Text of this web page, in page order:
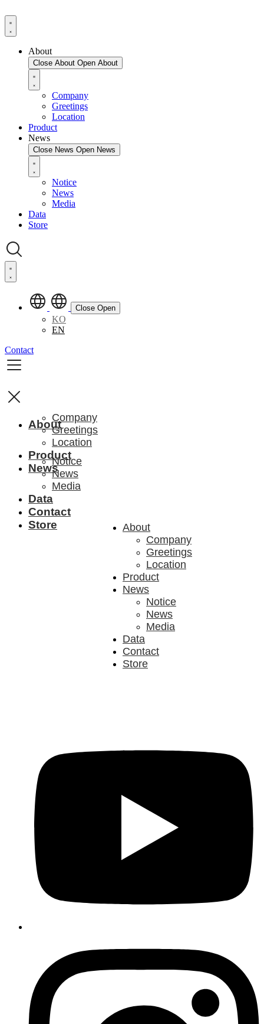
About
Close About Open About
Company
Greetings
Location
Product
News
Close News Open News
Notice
News
Media
Data
Store
Close Open
KO
EN
Contact
About
Company
Greetings
Location
Product
News
Notice
News
Media
Data
Contact
Store
About
Company
Greetings
Location
Product
News
Notice
News
Media
Data
Contact
Store